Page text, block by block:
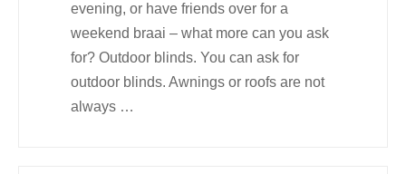
evening, or have friends over for a
weekend braai – what more can you ask
for? Outdoor blinds. You can ask for
outdoor blinds. Awnings or roofs are not
always …